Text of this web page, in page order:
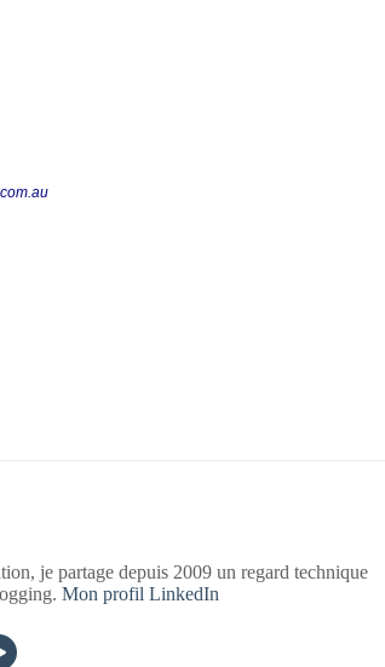
je partage depuis 2009 un regard technique
Mon profil LinkedIn